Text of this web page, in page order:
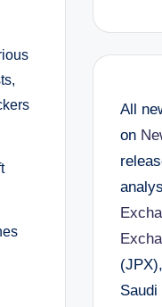
All
on
(JPX),